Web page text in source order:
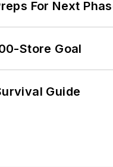
For Next
Store Goal
Guide